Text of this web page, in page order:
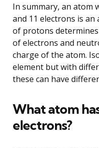
In summary, an atom
and 11 electrons is
of protons
of electrons and
charge of the atom.
element but with
these can have
What atom
electrons?